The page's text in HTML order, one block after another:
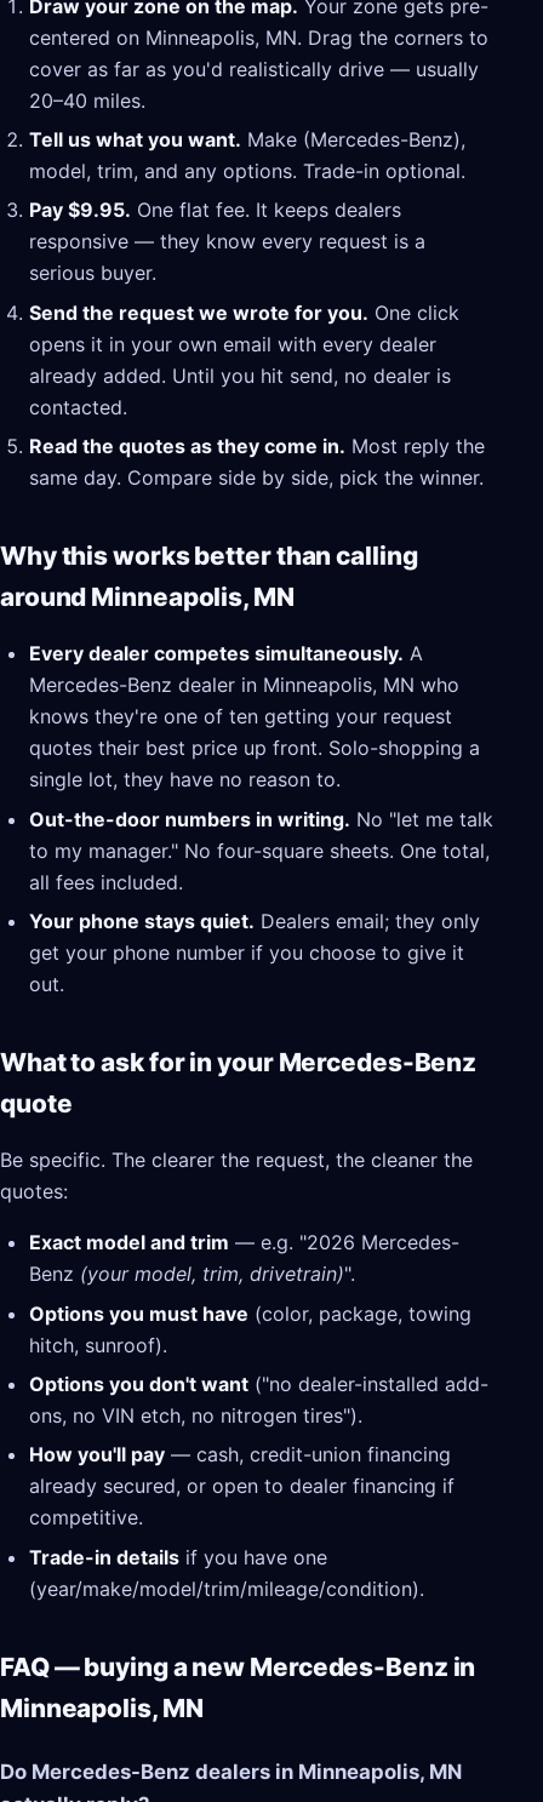
Draw your zone on the map. Your zone gets pre-
centered on Minneapolis, MN. Drag the corners to
cover as far as you'd realistically drive — usually
20–40 miles.
Tell us what you want. Make (Mercedes-Benz),
model, trim, and any options. Trade-in optional.
Pay $9.95. One flat fee. It keeps dealers
responsive — they know every request is a
serious buyer.
Send the request we wrote for you. One click
opens it in your own email with every dealer
already added. Until you hit send, no dealer is
contacted.
Read the quotes as they come in. Most reply the
same day. Compare side by side, pick the winner.
Why this works better than calling
around Minneapolis, MN
Every dealer competes simultaneously. A
Mercedes-Benz dealer in Minneapolis, MN who
knows they're one of ten getting your request
quotes their best price up front. Solo-shopping a
single lot, they have no reason to.
Out-the-door numbers in writing. No "let me talk
to my manager." No four-square sheets. One total,
all fees included.
Your phone stays quiet. Dealers email; they only
get your phone number if you choose to give it
out.
What to ask for in your Mercedes-Benz
quote
Be specific. The clearer the request, the cleaner the
quotes:
Exact model and trim — e.g. "2026 Mercedes-
Benz (your model, trim, drivetrain)".
Options you must have (color, package, towing
hitch, sunroof).
Options you don't want ("no dealer-installed add-
ons, no VIN etch, no nitrogen tires").
How you'll pay — cash, credit-union financing
already secured, or open to dealer financing if
competitive.
Trade-in details if you have one
(year/make/model/trim/mileage/condition).
FAQ — buying a new Mercedes-Benz in
Minneapolis, MN
Do Mercedes-Benz dealers in Minneapolis, MN